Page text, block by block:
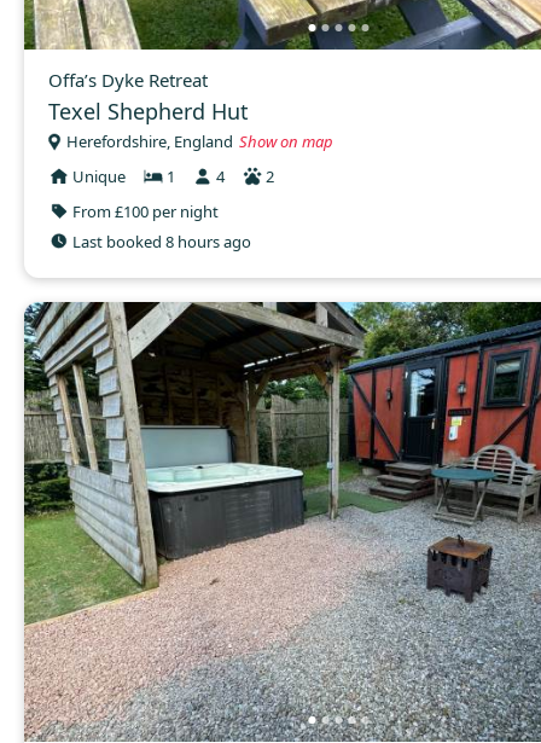
Offa’s Dyke Retreat
Texel Shepherd Hut
Herefordshire, England Show on map
Unique
1 4
2
From £100 per night
Last booked 8 hours ago